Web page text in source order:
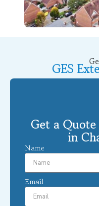
GES
Get a
in
Name
Email